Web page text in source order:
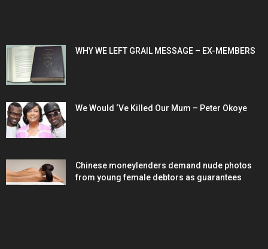
WHY WE LEFT GRAIL MESSAGE – EX-MEMBERS
We Would ‘Ve Killed Our Mum – Peter Okoye
Chinese moneylenders demand nude photos
from young female debtors as guarantees